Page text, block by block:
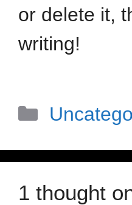
or delete it,
writing!
1 thought